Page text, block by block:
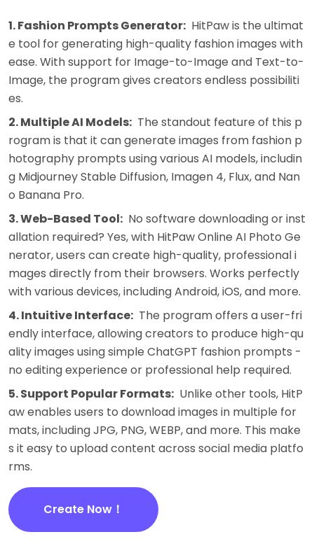
1. Fashion Prompts Generator: HitPaw is the ultimat
e tool for generating high-quality fashion images with
ease. With support for Image-to-Image and Text-to-
Image, the program gives creators endless possibiliti
es.
2. Multiple AI Models: The standout feature of this p
rogram is that it can generate images from fashion p
hotography prompts using various AI models, includin
g Midjourney Stable Diffusion, Imagen 4, Flux, and Nan
o Banana Pro.
3. Web-Based Tool: No software downloading or inst
allation required? Yes, with HitPaw Online AI Photo Ge
nerator, users can create high-quality, professional i
mages directly from their browsers. Works perfectly
with various devices, including Android, iOS, and more.
4. Intuitive Interface: The program offers a user-fri
endly interface, allowing creators to produce high-qu
ality images using simple ChatGPT fashion prompts -
no editing experience or professional help required.
5. Support Popular Formats: Unlike other tools, HitP
aw enables users to download images in multiple for
mats, including JPG, PNG, WEBP, and more. This make
s it easy to upload content across social media platfo
rms.
Create Now！